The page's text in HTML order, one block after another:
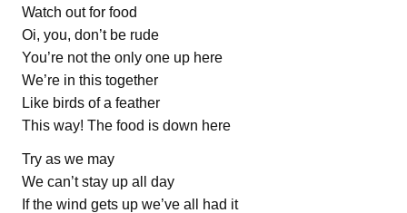
Watch out for food
Oi, you, don’t be rude
You’re not the only one up here
We’re in this together
Like birds of a feather
This way! The food is down here
Try as we may
We can’t stay up all day
If the wind gets up we’ve all had it